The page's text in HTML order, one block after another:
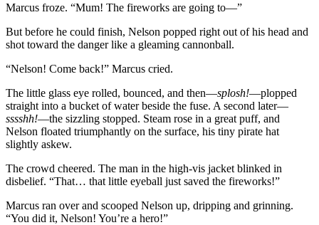
Marcus froze. “Mum! The fireworks are going to—”
But before he could finish, Nelson popped right out of his head and
shot toward the danger like a gleaming cannonball.
“Nelson! Come back!” Marcus cried.
The little glass eye rolled, bounced, and then—splosh!—plopped
straight into a bucket of water beside the fuse. A second later—
sssshh!—the sizzling stopped. Steam rose in a great puff, and
Nelson floated triumphantly on the surface, his tiny pirate hat
slightly askew.
The crowd cheered. The man in the high-vis jacket blinked in
disbelief. “That… that little eyeball just saved the fireworks!”
Marcus ran over and scooped Nelson up, dripping and grinning.
“You did it, Nelson! You’re a hero!”